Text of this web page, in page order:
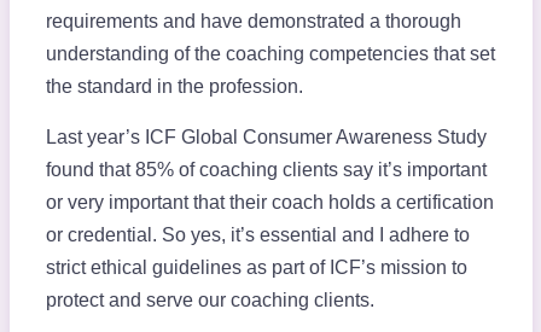
requirements and have demonstrated a thorough
understanding of the coaching competencies that set
the standard in the profession.
Last year’s ICF Global Consumer Awareness Study
found that 85% of coaching clients say it’s important
or very important that their coach holds a certification
or credential. So yes, it’s essential and I adhere to
strict ethical guidelines as part of ICF’s mission to
protect and serve our coaching clients.